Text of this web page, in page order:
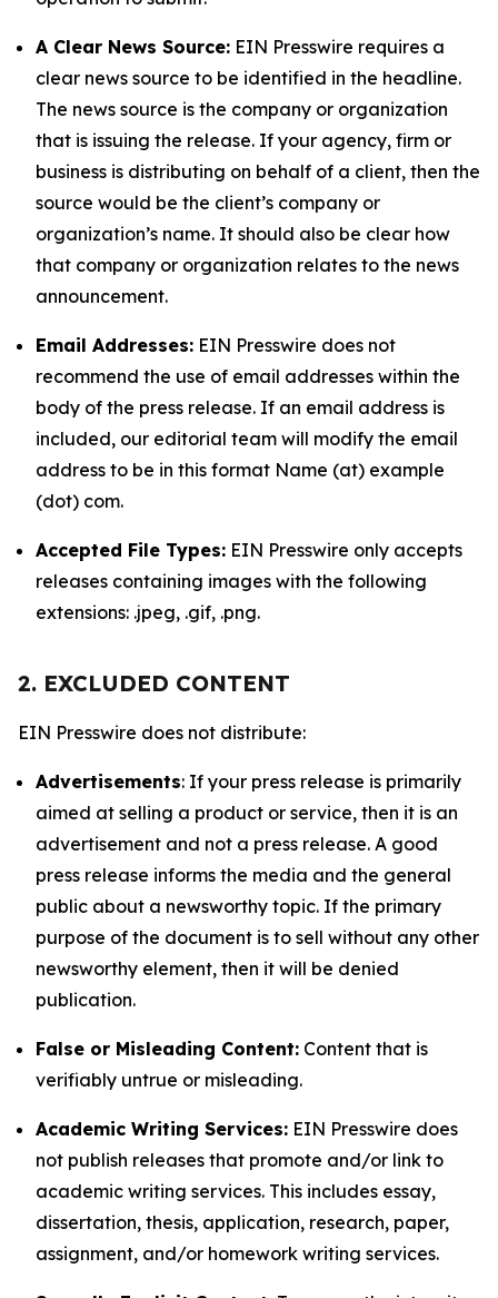
A Clear News Source: EIN Presswire requires a
clear news source to be identified in the headline.
The news source is the company or organization
that is issuing the release. If your agency, firm or
business is distributing on behalf of a client, then the
source would be the client’s company or
organization’s name. It should also be clear how
that company or organization relates to the news
announcement.
Email Addresses: EIN Presswire does not
recommend the use of email addresses within the
body of the press release. If an email address is
included, our editorial team will modify the email
address to be in this format Name (at) example
(dot) com.
Accepted File Types: EIN Presswire only accepts
releases containing images with the following
extensions: .jpeg, .gif, .png.
2. EXCLUDED CONTENT
EIN Presswire does not distribute:
Advertisements: If your press release is primarily
aimed at selling a product or service, then it is an
advertisement and not a press release. A good
press release informs the media and the general
public about a newsworthy topic. If the primary
purpose of the document is to sell without any other
newsworthy element, then it will be denied
publication.
False or Misleading Content: Content that is
verifiably untrue or misleading.
Academic Writing Services: EIN Presswire does
not publish releases that promote and/or link to
academic writing services. This includes essay,
dissertation, thesis, application, research, paper,
assignment, and/or homework writing services.